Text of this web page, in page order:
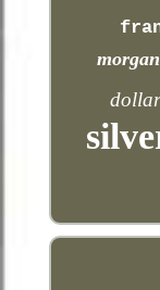
morgan
dollar